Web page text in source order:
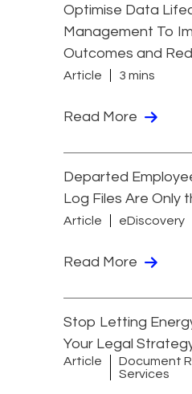
Optimise Data
Management To
Outcomes and
Article 3 mins
Read More
Departed
Log Files Are Only
Article eDiscovery
Read More
Stop Letting
Your Legal
Article
Document
Services